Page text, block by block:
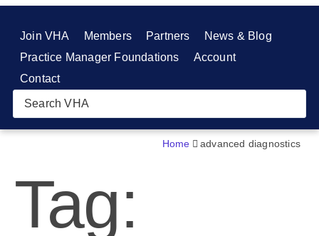
Join VHA Members Partners
News & Blog
Practice Manager Foundations
Account
Contact
Home advanced diagnostics
Tag: